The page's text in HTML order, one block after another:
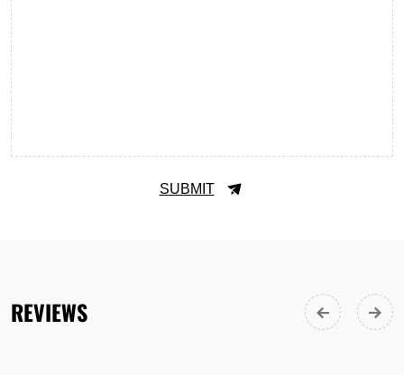
SUBMIT
REVIEWS